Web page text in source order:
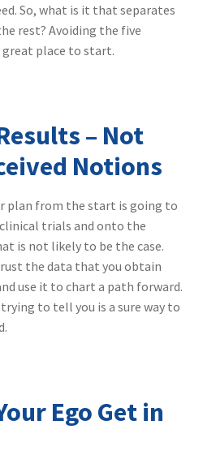
So, what is it that separates
rest? Avoiding the five
great place to start.
– Not
Notions
plan from the start is going to
trials and onto the
is not likely to be the case.
the data that you obtain
use it to chart a path forward.
to tell you is a sure way to
Ego Get in